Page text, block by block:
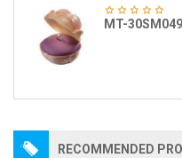
MT-
RECOMMENDED